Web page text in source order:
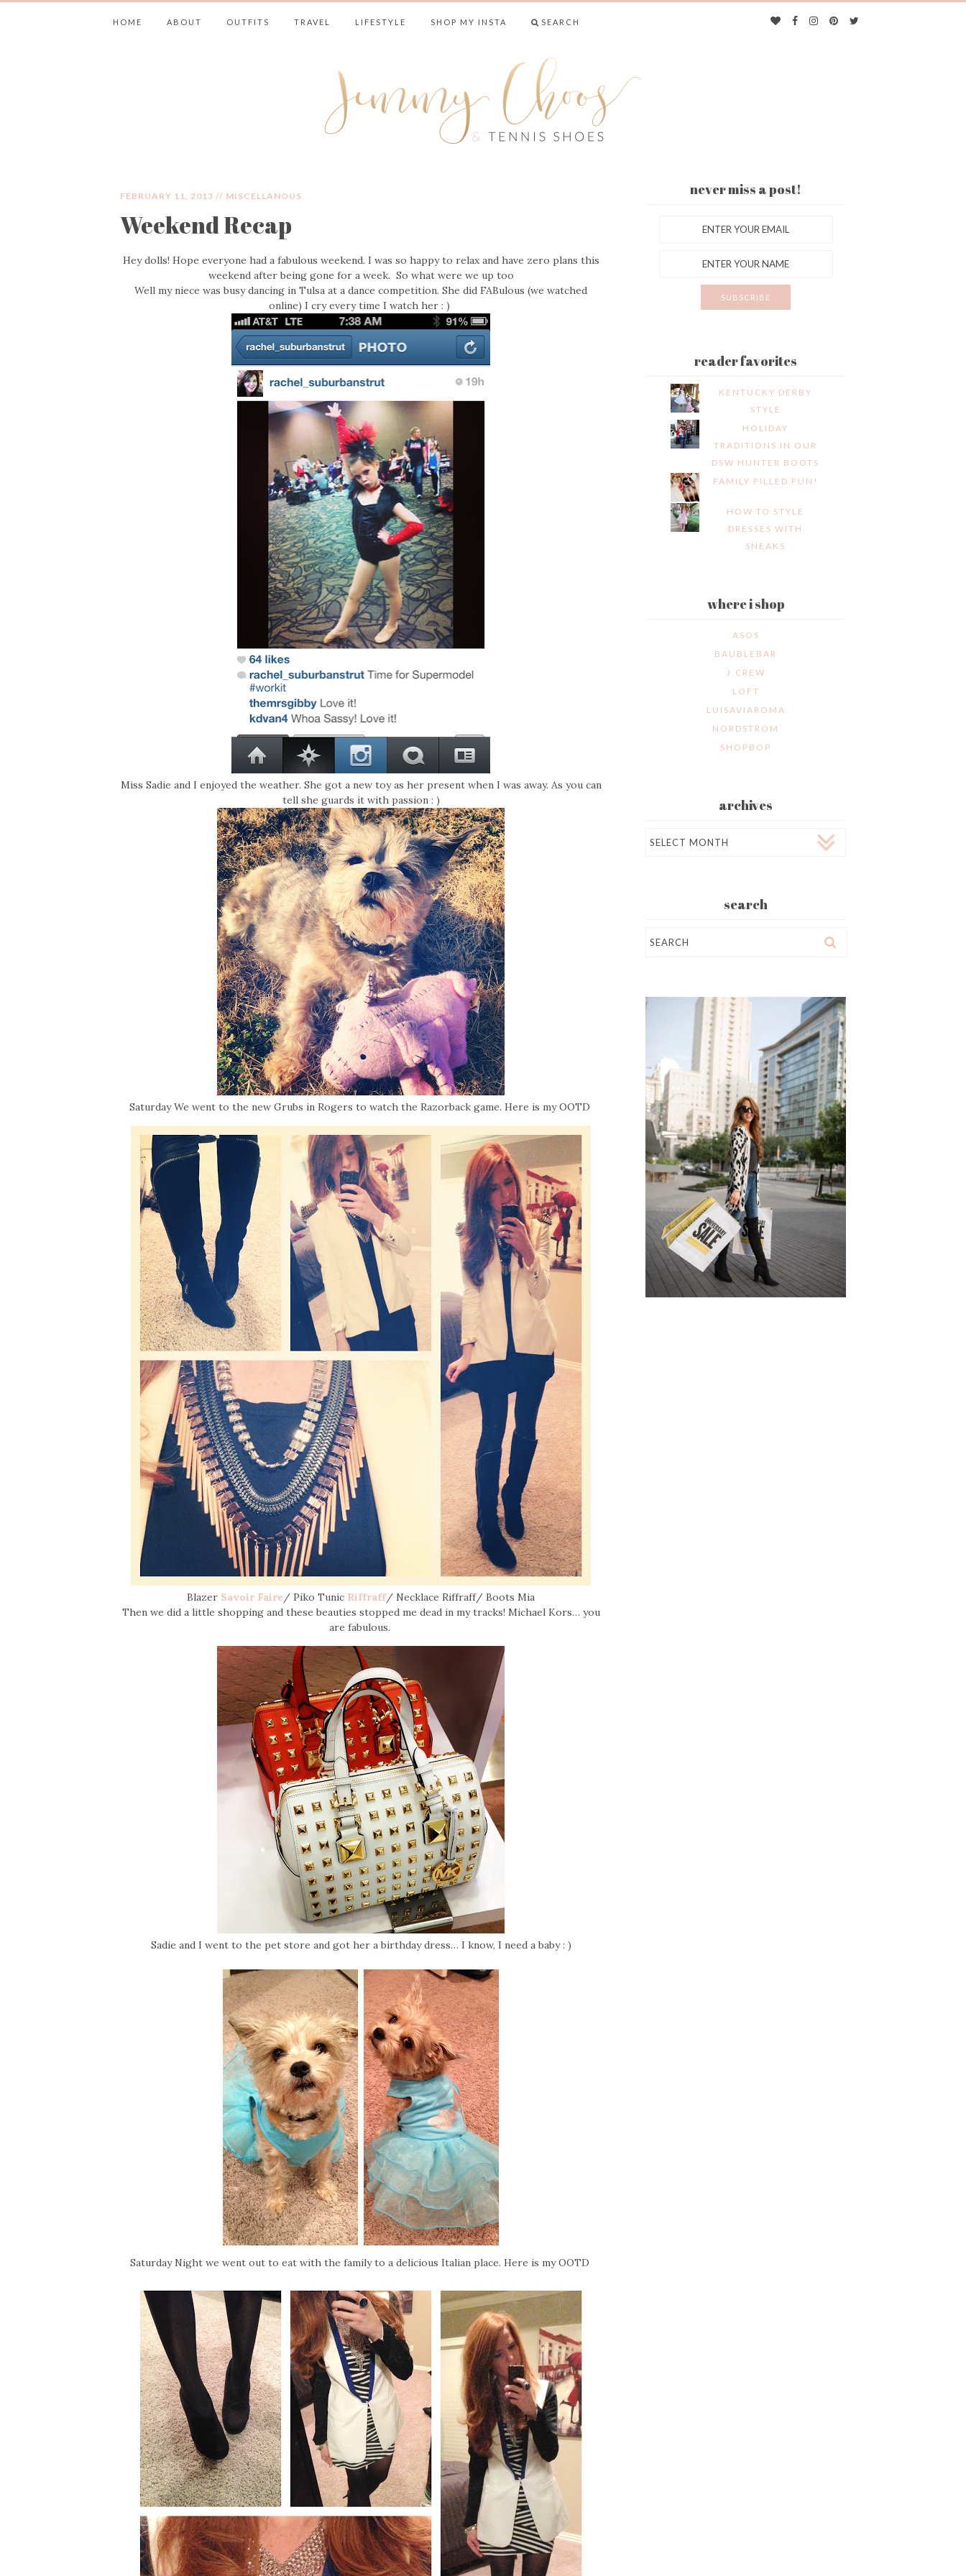
HOME ABOUT OUTFITS TRAVEL LIFESTYLE SHOP MY INSTA SEARCH
JIMMY CHOOS & TENNIS SHOES
FEBRUARY 11, 2013 // MISCELLANOUS
Weekend Recap
Hey dolls! Hope everyone had a fabulous weekend. I was so happy to relax and have zero plans this
weekend after being gone for a week. So what were we up too
Well my niece was busy dancing in Tulsa at a dance competition. She did FABulous (we watched
online) I cry every time I watch her : )
Miss Sadie and I enjoyed the weather. She got a new toy as her present when I was away. As you can
tell she guards it with passion : )
Saturday We went to the new Grubs in Rogers to watch the Razorback game. Here is my OOTD
Blazer Savoir Faire/ Piko Tunic Riffraff/ Necklace Riffraff/ Boots Mia
Then we did a little shopping and these beauties stopped me dead in my tracks! Michael Kors… you
are fabulous.
Sadie and I went to the pet store and got her a birthday dress… I know, I need a baby : )
Saturday Night we went out to eat with the family to a delicious Italian place. Here is my OOTD
never miss a post!
reader favorites
KENTUCKY DERBY
STYLE
HOLIDAY
TRADITIONS IN OUR
DSW HUNTER BOOTS
FAMILY FILLED FUN!
HOW TO STYLE
DRESSES WITH
SNEAKS
where i shop
ASOS
BAUBLEBAR
J.CREW
LOFT
LUISAVIAROMA
NORDSTROM
SHOPBOP
archives
search